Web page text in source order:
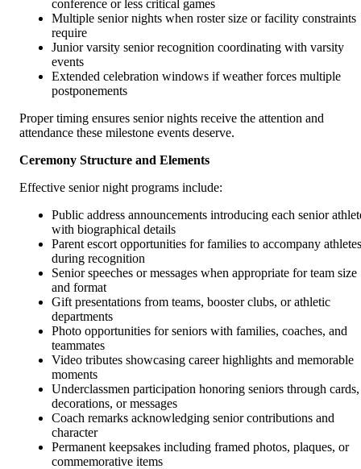
conference or less critical games
Multiple senior nights when roster size or facility constraints
require
Junior varsity senior recognition coordinating with varsity
events
Extended celebration windows if weather forces multiple
postponements
Proper timing ensures senior nights receive the attention and
attendance these milestone events deserve.
Ceremony Structure and Elements
Effective senior night programs include:
Public address announcements introducing each senior
with biographical details
Parent escort opportunities for families to accompany athletes
during recognition
Senior speeches or messages when appropriate for team size
and format
Gift presentations from teams, booster clubs, or athletic
departments
Photo opportunities for seniors with families, coaches, and
teammates
Video tributes showcasing career highlights and memorable
moments
Underclassmen participation honoring seniors through cards,
decorations, or messages
Coach remarks acknowledging senior contributions and
character
Permanent keepsakes including framed photos, plaques, or
commemorative items